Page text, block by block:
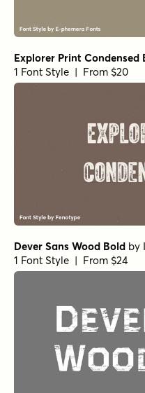
Explorer Print Condensed
1 Font Style | From $20
Dever Sans Wood Bold by
1 Font Style | From $24